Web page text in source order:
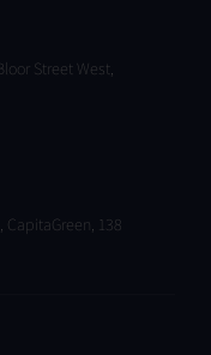
Street West,
CapitaGreen, 138